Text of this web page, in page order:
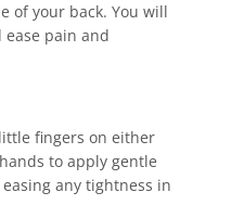
of your back. You will
pain and
fingers on either
to apply gentle
any tightness in